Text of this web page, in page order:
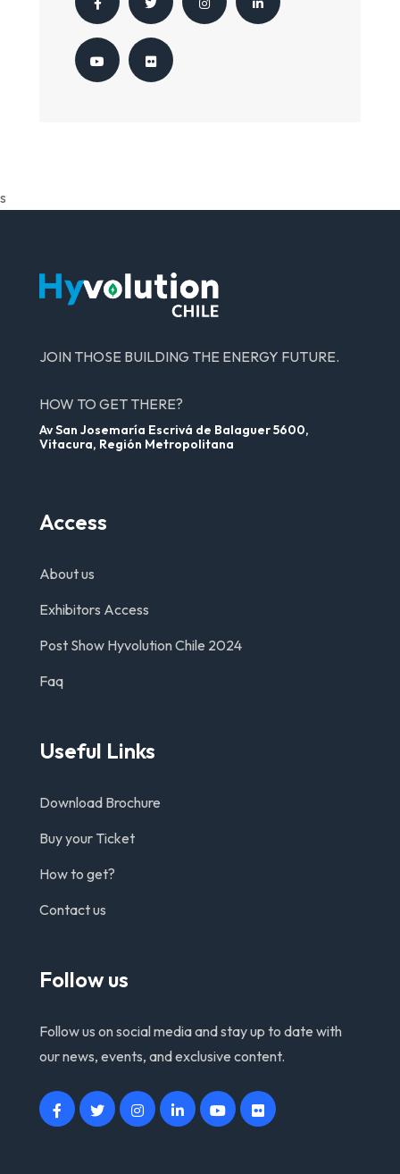
s
JOIN THOSE BUILDING THE ENERGY FUTURE.
HOW TO GET THERE?
Av San Josemaría Escrivá de Balaguer 5600,
Vitacura, Región Metropolitana
Access
About us
Exhibitors Access
Post Show Hyvolution Chile 2024
Faq
Useful Links
Download Brochure
Buy your Ticket
How to get?
Contact us
Follow us
Follow us on social media and stay up to date with
our news, events, and exclusive content.